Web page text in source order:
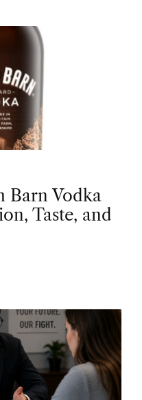
Barn Vodka
Taste, and